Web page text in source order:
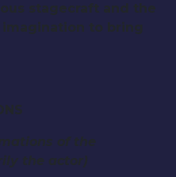
stagecraft and the
to bring
of the
the actor)